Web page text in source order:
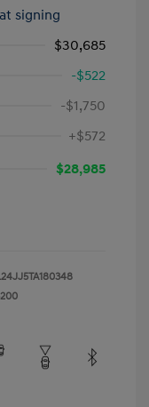
signing
$30,685
-$522
-$1,750
+$572
$28,985